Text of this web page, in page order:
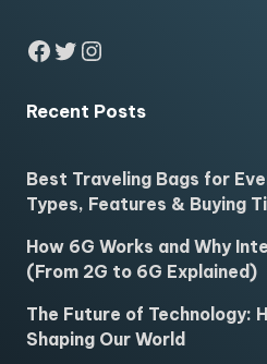
Facebook
Twitter
Instagram
Recent Posts
Best Traveling Bags for
Types, Features & Buying
How 6G Works and Why
(From 2G to 6G Explained)
The Future of Technology:
Shaping Our World